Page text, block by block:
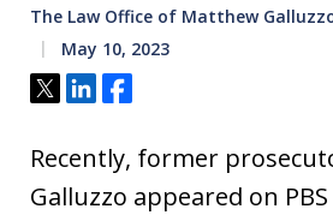
The Law Office of Matthew
May 10, 2023
Tweet
ShareShare
Recently, former
Galluzzo appeared on